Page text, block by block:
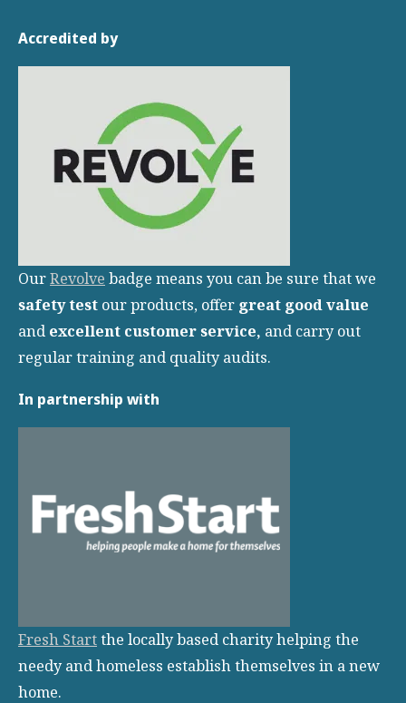
Accredited by
OurRevolve badge means you can be sure that we
safety test our products, offer great good value
and excellent customer service, and carry out
regular training and quality audits.
In partnership with
Fresh Startthe locally based charity helping the
needy and homeless establish themselves in a new
home.